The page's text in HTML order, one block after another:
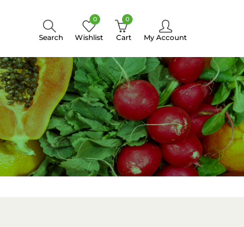
Search
0
Wishlist
0
Cart My Account